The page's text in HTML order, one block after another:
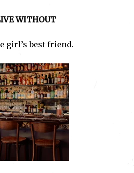
WITHOUT
girl’s best friend.